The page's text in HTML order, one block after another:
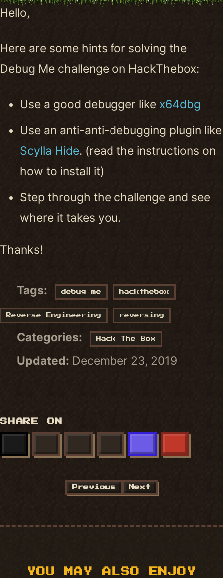
Hello,
Here are some hints for solving the
Debug Me challenge on HackThebox:
Use a good debugger like x64dbg
Use an anti-anti-debugging plugin like
Scylla Hide. (read the instructions on
how to install it)
Step through the challenge and see
where it takes you.
Thanks!
Tags: debug me hackthebox
Reverse Engineering reversing
Categories: Hack The Box
Updated: December 23, 2019
SHARE ON
Previous Next
YOU MAY ALSO ENJOY